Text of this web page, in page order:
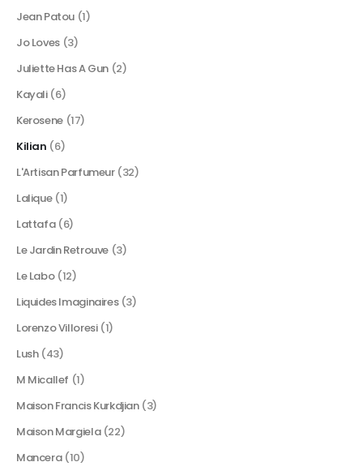
Jean Patou (1)
Jo Loves (3)
Juliette Has A Gun (2)
Kayali (6)
Kerosene (17)
Kilian (6)
L'Artisan Parfumeur (32)
Lalique (1)
Lattafa (6)
Le Jardin Retrouve (3)
Le Labo (12)
Liquides Imaginaires (3)
Lorenzo Villoresi (1)
Lush (43)
M Micallef (1)
Maison Francis Kurkdjian (3)
Maison Margiela (22)
Mancera (10)